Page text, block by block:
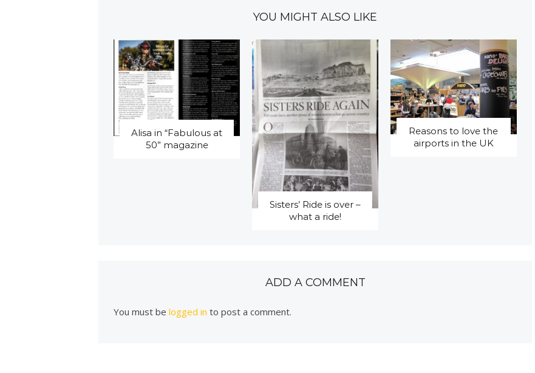
YOU MIGHT ALSO LIKE
Alisa in “Fabulous at
50” magazine
Sisters’ Ride is over –
what a ride!
Reasons to love the
airports in the UK
ADD A COMMENT
You must belogged in to post a comment.